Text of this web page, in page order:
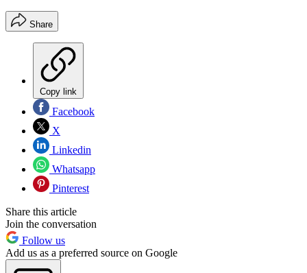
Share
Copy link
Facebook
X
Linkedin
Whatsapp
Pinterest
Share this article
Join the conversation
Follow us
Add us as a preferred source on Google